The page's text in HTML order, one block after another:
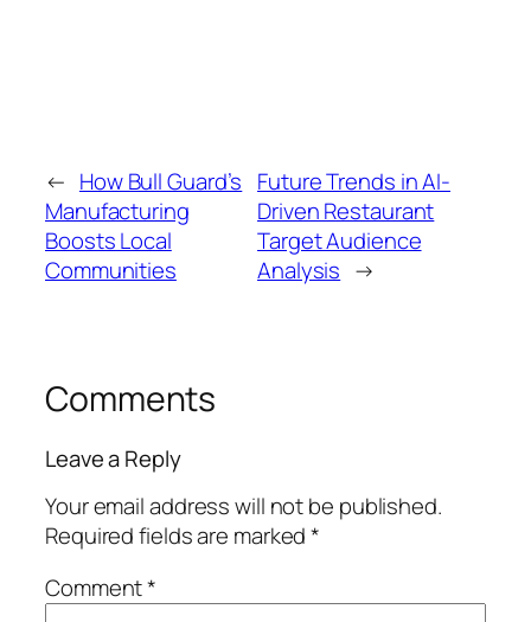
← How Bull Guard’s
Manufacturing
Boosts Local
Communities
Future Trends in AI-
Driven Restaurant
Target Audience
Analysis →
Comments
Leave a Reply
Your email address will not be published.
Required fields are marked*
Comment*